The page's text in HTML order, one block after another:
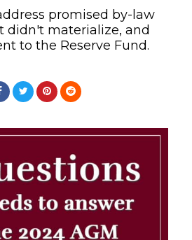
promised by-law
didn't materialize, and
to the Reserve Fund.